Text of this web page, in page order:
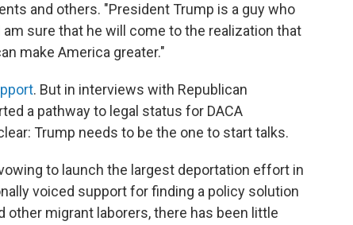
and others. "President Trump is a guy who
sure that he will come to the realization that
make America greater."
. But in interviews with Republican
a pathway to legal status for DACA
Trump needs to be the one to start talks.
to launch the largest deportation effort in
voiced support for finding a policy solution
migrant laborers, there has been little